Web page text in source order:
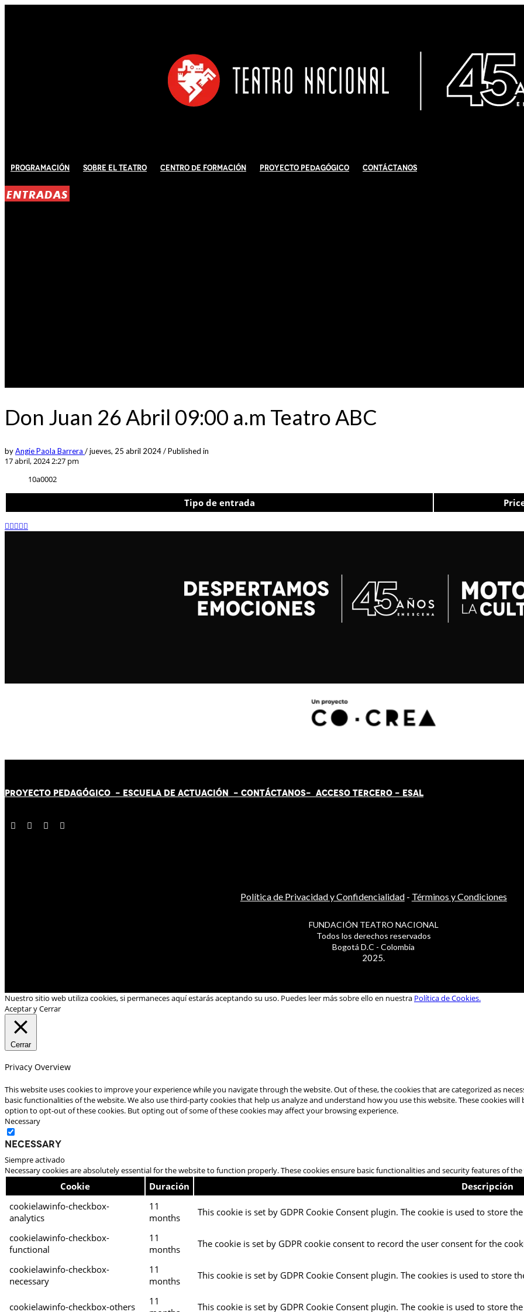
Programación Sobre El Teatro Centro de Formación Proyecto Pedagógico Contáctanos
ENTRADAS
Don Juan 26 Abril 09:00 a.m Teatro ABC
byAngie Paola Barrera /jueves, 25 abril 2024/Published in
17 abril, 2024 2:27 pm
10a0002
Tipo de entrada
PROYECTO PEDAGÓGICO - ESCUELA DE ACTUACIÓN - CONTÁCTANOS- ACCESO TERCERO - ESAL
Política de Privacidad y Confidencialidad- Términos y Condiciones
FUNDACIÓN TEATRO NACIONAL
Todos los derechos reservados
Bogotá D.C - Colombia
2025.
Nuestro sitio web utiliza cookies, si permaneces aquí estarás aceptando su uso. Puedes leer más sobre ello en nuestra Política de Cookies.
Aceptar y Cerrar
Cerrar
Privacy Overview
This website uses cookies to improve your experience while you navigate through the website. Out of these, the cookies that are categorized as
basic functionalities of the website. We also use third-party cookies that help us analyze and understand how you use this website. These cookies
option to opt-out of these cookies. But opting out of some of these cookies may affect your browsing experience.
Necessary
Necessary
Siempre activado
Necessary cookies are absolutely essential for the website to function properly. These cookies ensure basic functionalities and security features of
Cookie Duración
Descripción
cookielawinfo-checkbox-
analytics
11
months
This cookie is set by GDPR Cookie Consent plugin. The cookie is used to store
cookielawinfo-checkbox-
functional
11
months
The cookie is set by GDPR cookie consent to record the user consent for the
cookielawinfo-checkbox-
necessary
11
months
This cookie is set by GDPR Cookie Consent plugin. The cookies is used to store
cookielawinfo-checkbox-others
11
This cookie is set by GDPR Cookie Consent plugin. The cookie is used to store